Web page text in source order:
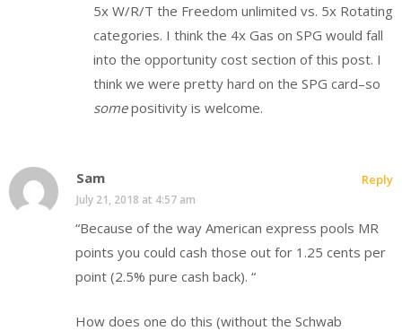
5x W/R/T the Freedom unlimited vs. 5x Rotating
categories. I think the 4x Gas on SPG would fall
into the opportunity cost section of this post. I
think we were pretty hard on the SPG card–so
somepositivity is welcome.
Sam
July 21, 2018 at 4:57 am
“Because of the way American express pools MR
points you could cash those out for 1.25 cents per
point (2.5% pure cash back). “
How does one do this (without the Schwab
Reply